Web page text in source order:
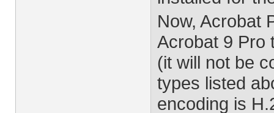
Now, Acrobat
Acrobat 9 Pro
(it will not be
types listed
encoding is